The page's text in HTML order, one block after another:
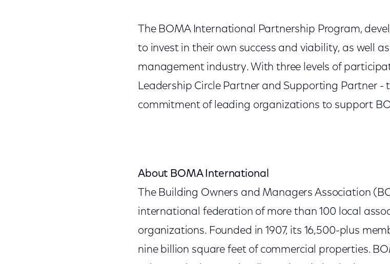
The BOMA International Partnership Program,
to invest in their own success and viability, as well
management industry. With three levels of
Leadership Circle Partner and Supporting Partner
commitment of leading organizations to support
About BOMA International
The Building Owners and Managers Association
international federation of more than 100 local
organizations. Founded in 1907, its 16,500-plus
nine billion square feet of commercial properties.